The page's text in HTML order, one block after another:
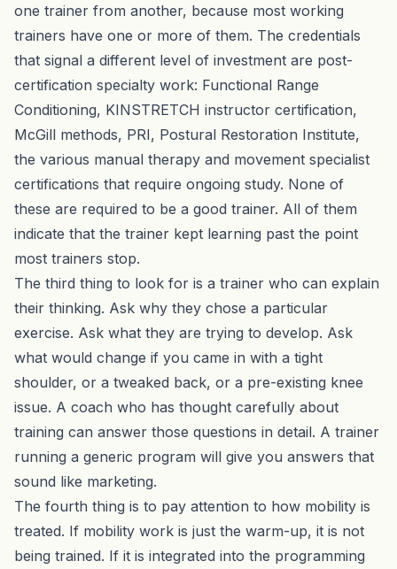
one trainer from another, because most working
trainers have one or more of them. The credentials
that signal a different level of investment are post-
certification specialty work: Functional Range
Conditioning, KINSTRETCH instructor certification,
McGill methods, PRI, Postural Restoration Institute,
the various manual therapy and movement specialist
certifications that require ongoing study. None of
these are required to be a good trainer. All of them
indicate that the trainer kept learning past the point
most trainers stop.
The third thing to look for is a trainer who can explain
their thinking. Ask why they chose a particular
exercise. Ask what they are trying to develop. Ask
what would change if you came in with a tight
shoulder, or a tweaked back, or a pre-existing knee
issue. A coach who has thought carefully about
training can answer those questions in detail. A trainer
running a generic program will give you answers that
sound like marketing.
The fourth thing is to pay attention to how mobility is
treated. If mobility work is just the warm-up, it is not
being trained. If it is integrated into the programming